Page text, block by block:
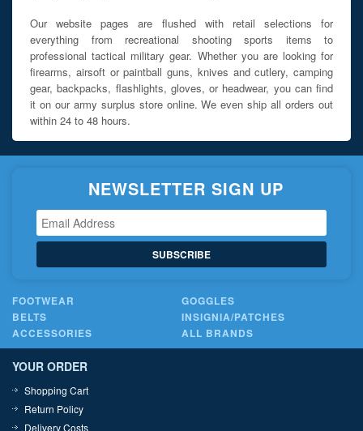
Our website pages are flushed with retail selections for
everything from recreational shooting sports items to
professional tactical military gear. Whether you are looking for
firearms, airsoft or paintball guns, knives and cutlery, camping
gear, backpacks, flashlights, gloves, or headwear, you can find
it on our army surplus store online. We even ship all orders out
within 24 to 48 hours.
NEWSLETTER SIGN UP
SUBSCRIBE
FOOTWEAR
GOGGLES
BELTS
INSIGNIA/PATCHES
ACCESSORIES
ALL BRANDS
YOUR ORDER
Shopping Cart
Return Policy
Delivery Costs